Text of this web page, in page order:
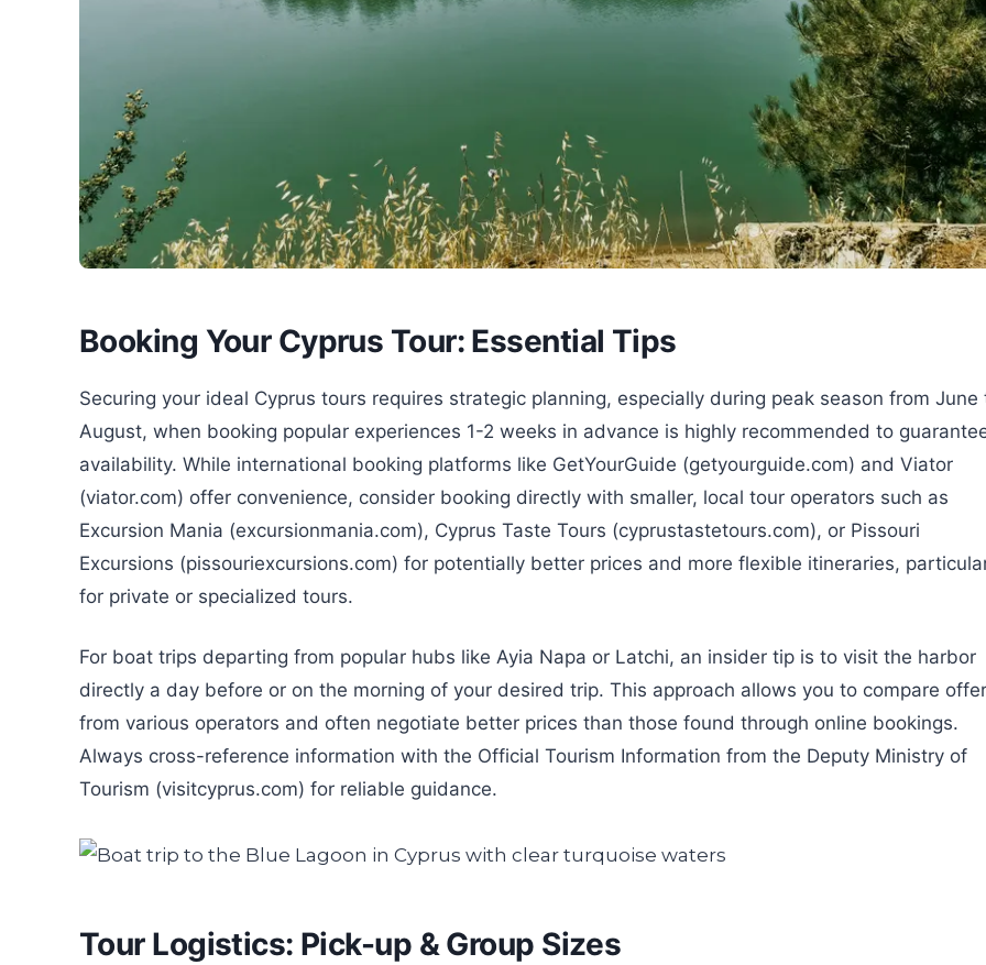
Booking Your Cyprus Tour: Essential Tips
Securing your ideal Cyprus tours requires strategic planning, especially during peak season from June
August, when booking popular experiences 1-2 weeks in advance is highly recommended to
availability. While international booking platforms like GetYourGuide (getyourguide.com) and Viator
(viator.com) offer convenience, consider booking directly with smaller, local tour operators such as
Excursion Mania (excursionmania.com), Cyprus Taste Tours (cyprustastetours.com), or Pissouri
Excursions (pissouriexcursions.com) for potentially better prices and more flexible itineraries,
for private or specialized tours.
For boat trips departing from popular hubs like Ayia Napa or Latchi, an insider tip is to visit the harbor
directly a day before or on the morning of your desired trip. This approach allows you to compare
from various operators and often negotiate better prices than those found through online bookings.
Always cross-reference information with the Official Tourism Information from the Deputy Ministry of
Tourism (visitcyprus.com) for reliable guidance.
Tour Logistics: Pick-up & Group Sizes